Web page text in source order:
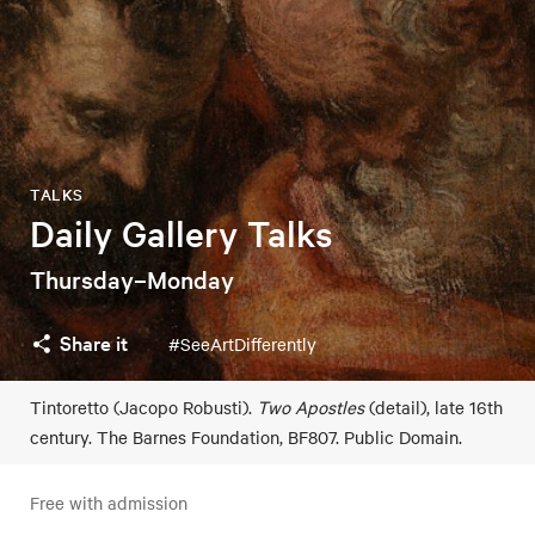
Daily Gallery Talks
TALKS
Thursday–Monday
Share it #SeeArtDifferently
Tintoretto (Jacopo Robusti). Two Apostles(detail), late 16th
century. The Barnes Foundation, BF807. Public Domain.
Free with admission